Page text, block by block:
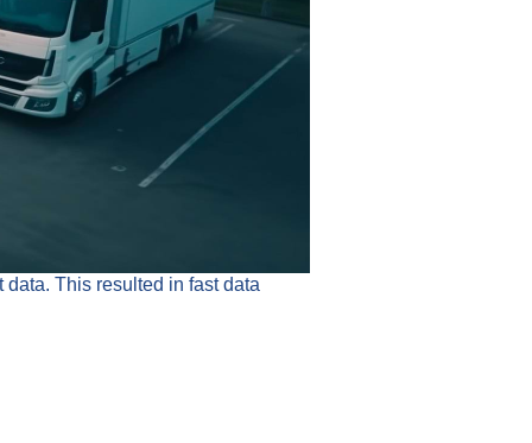
This resulted in fast data